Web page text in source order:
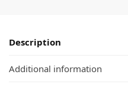
Description
Additional information